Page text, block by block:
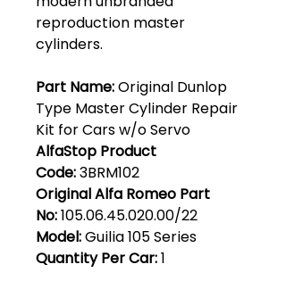
reproduction master
cylinders.
Part Name:Original Dunlop
Type Master Cylinder Repair
Kit for Cars w/o Servo
AlfaStop Product
Code:3BRM102
Original Alfa Romeo Part
No:105.06.45.020.00/22
Model:Guilia 105 Series
Quantity Per Car:1